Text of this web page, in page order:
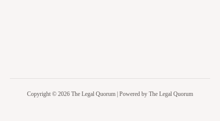
Copyright © 2026 The Legal Quorum | Powered by The Legal Quorum